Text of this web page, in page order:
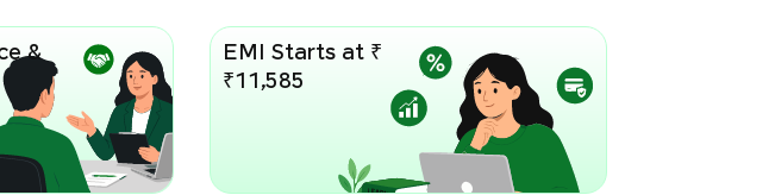
&
EMI Starts at ₹
₹11,585